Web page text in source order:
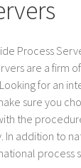
Process
are a firm
for an
sure you
the
In addition to
process